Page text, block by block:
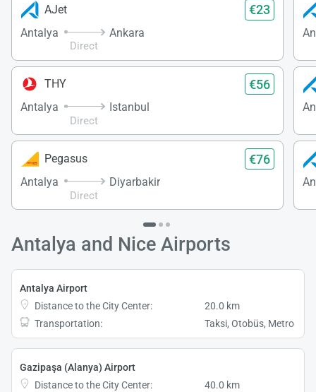
AJet €23
Antalya
Direct
Ankara
THY €56
Antalya
Direct
Istanbul
Pegasus €76
Antalya
Direct
Diyarbakir
Antalya and Nice Airports
Antalya Airport
Distance to the City Center:
20.0 km
Transportation:
Taksi, Otobüs, Metro
Gazipaşa (Alanya) Airport
Distance to the City Center:
40.0 km